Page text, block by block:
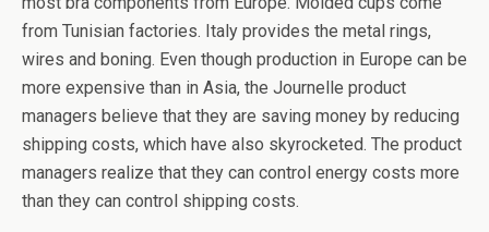
from Tunisian factories. Italy provides the metal rings,
wires and boning. Even though production in Europe can be
more expensive than in Asia, the Journelle product
managers believe that they are saving money by reducing
shipping costs, which have also skyrocketed. The product
managers realize that they can control energy costs more
than they can control shipping costs.